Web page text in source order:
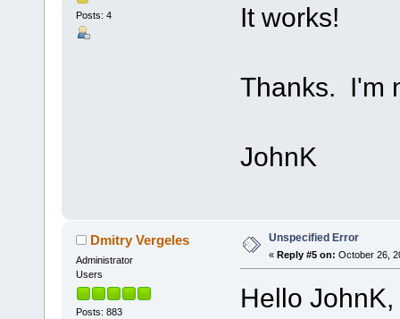
Posts: 4 It works!
Thanks. I'm
JohnK
Dmitry Vergeles
Administrator
Users
Posts: 883
Unspecified Error
« Reply #5 on: October 26,
Hello JohnK,